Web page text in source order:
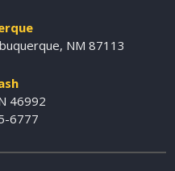
NM 87113
46992
6777